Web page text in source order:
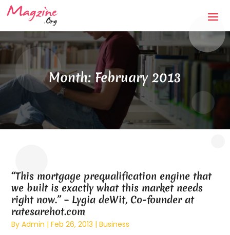
Month:February 2013
“This mortgage prequalification engine that
we built is exactly what this market needs
right now.” – Lygia deWit, Co-founder at
ratesarehot.com
ByAdmin |Feb 26, 2013 |Business